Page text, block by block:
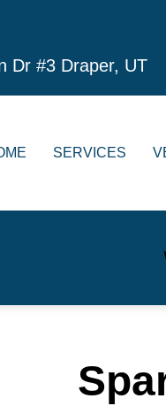
Dr #3 Draper, UT
SERVICES